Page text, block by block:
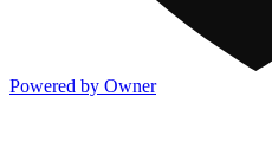
Powered by Owner